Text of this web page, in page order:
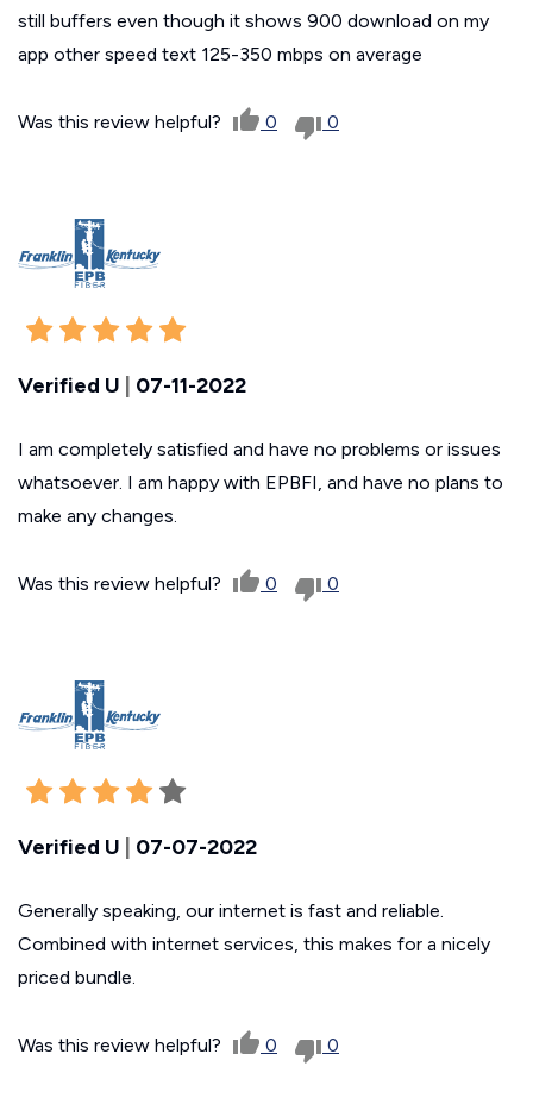
still buffers even though it shows 900 download on my
app other speed text 125-350 mbps on average
Was this review helpful? 0 0
Verified U | 07-11-2022
I am completely satisfied and have no problems or issues
whatsoever. I am happy with EPBFI, and have no plans to
make any changes.
Was this review helpful? 0 0
Verified U 07-07-2022
Generally speaking, our internet is fast and reliable.
Combined with internet services, this makes for a nicely
priced bundle.
Was this review helpful? 0 0